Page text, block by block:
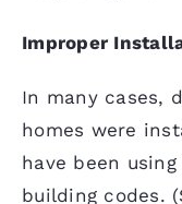
Improper
In many cases,
homes were
have been
building codes.